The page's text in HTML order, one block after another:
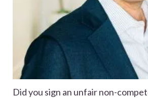
Did you sign an unfair non-